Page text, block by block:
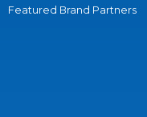
Featured Brand Partners